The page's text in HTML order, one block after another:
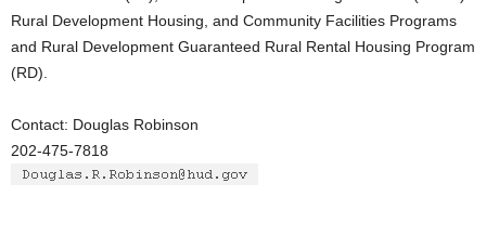
Rural Development Housing, and Community Facilities Programs
and Rural Development Guaranteed Rural Rental Housing Program
(RD).
Contact: Douglas Robinson
202-475-7818